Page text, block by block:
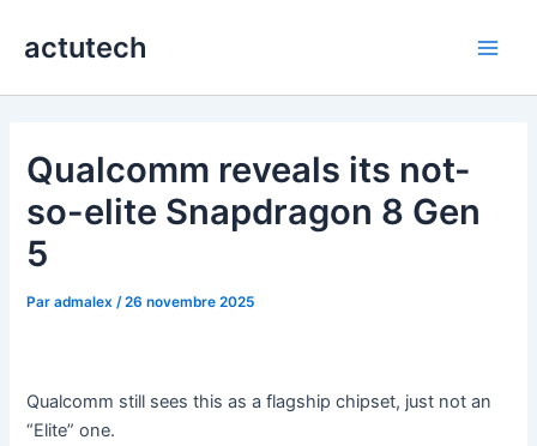
actutech
Qualcomm reveals its not-
so-elite Snapdragon 8 Gen
5
Paradmalex /26 novembre 2025
Qualcomm still sees this as a flagship chipset, just not an
“Elite” one.